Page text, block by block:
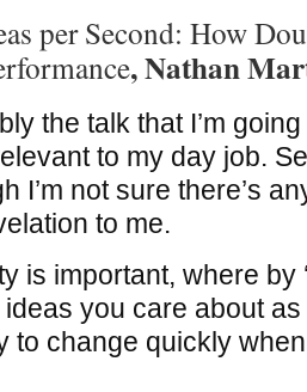
per Second: How
, Nathan
the talk that I’m
to my day job.
I’m not sure there’s
to me.
is important, where by
you care about
to change quickly